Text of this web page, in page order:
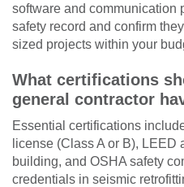
software and communication
safety record and confirm
sized projects within your
What certifications
general contractor
Essential certifications
license (Class A or B),
building, and OSHA safety
credentials in seismic